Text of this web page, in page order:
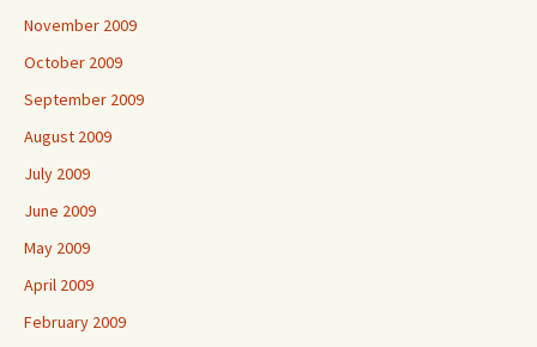
November 2009
October 2009
September 2009
August 2009
July 2009
June 2009
May 2009
April 2009
February 2009